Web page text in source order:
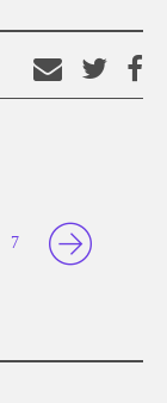
Email
thison
7